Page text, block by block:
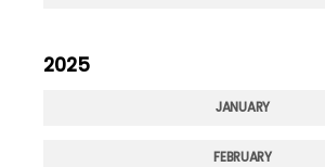
2025
JANUARY
FEBRUARY